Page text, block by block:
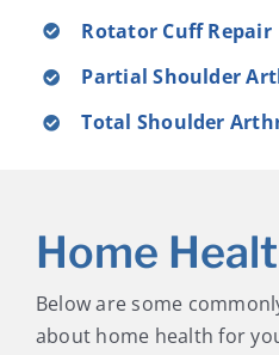
Rotator Cuff Repair
Partial Shoulder
Total Shoulder
Home
Below are some
about home health for